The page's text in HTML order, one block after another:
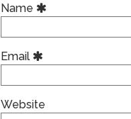
Name
Email
Website